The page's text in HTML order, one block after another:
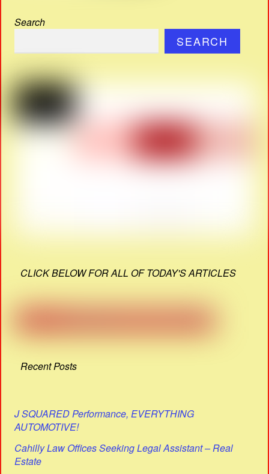
Search
SEARCH
CLICK BELOW FOR ALL OF TODAY'S ARTICLES
Recent Posts
J SQUARED Performance, EVERYTHING
AUTOMOTIVE!
Cahilly Law Offices Seeking Legal Assistant – Real
Estate